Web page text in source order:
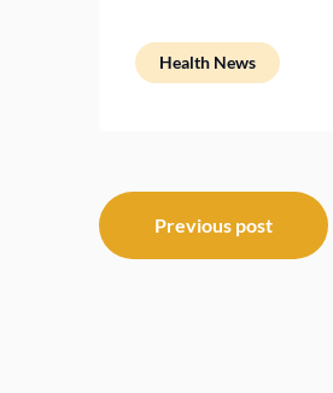
Health News
Post
navigation
Previous post